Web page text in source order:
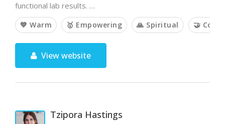
functional lab results. …
💙 Warm 🥇 Empowering 🙏 Spiritual 🤝
View website
Tzipora Hastings